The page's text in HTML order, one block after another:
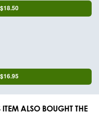
ALSO BOUGHT THE